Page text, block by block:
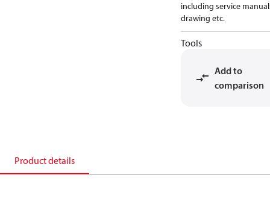
including service
drawing etc.
Tools
Add to
comparison
Product details